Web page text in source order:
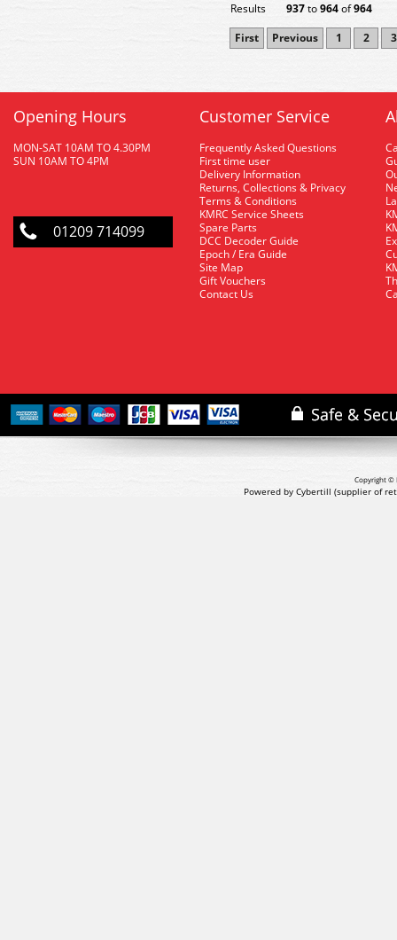
Results 937to964of964
First
Previous 1 2 3
Opening Hours
MON-SAT 10AM TO 4.30PM
SUN 10AM TO 4PM
01209 714099
Customer Service
Frequently Asked Questions
First time user
Delivery Information
Returns, Collections & Privacy
Terms & Conditions
KMRC Service Sheets
Spare Parts
DCC Decoder Guide
Epoch / Era Guide
Site Map
Gift Vouchers
Contact Us
Copyright ©
Powered by Cybertill (supplier of